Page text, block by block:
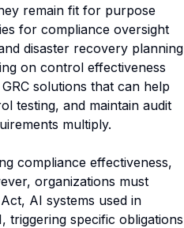
remain fit for purpose
for compliance oversight
disaster recovery planning
on control effectiveness
solutions that can help
testing, and maintain audit
multiply.
compliance effectiveness,
organizations must
AI systems used in
triggering specific obligations